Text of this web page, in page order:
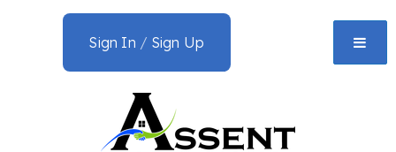
Sign In / Sign Up